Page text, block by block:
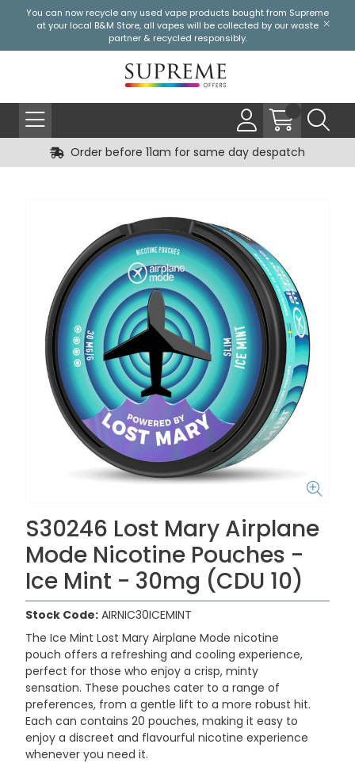
You can now recycle any used vape products bought from Supreme
at your local B&M Store, all vapes will be collected by our waste
partner & recycled responsibly.
Order before 11am for same day despatch
S30246 Lost Mary Airplane
Mode Nicotine Pouches -
Ice Mint - 30mg (CDU 10)
Stock Code: AIRNIC30ICEMINT
The Ice Mint Lost Mary Airplane Mode nicotine
pouch offers a refreshing and cooling experience,
perfect for those who enjoy a crisp, minty
sensation. These pouches cater to a range of
preferences, from a gentle lift to a more robust hit.
Each can contains 20 pouches, making it easy to
enjoy a discreet and flavourful nicotine experience
whenever you need it.